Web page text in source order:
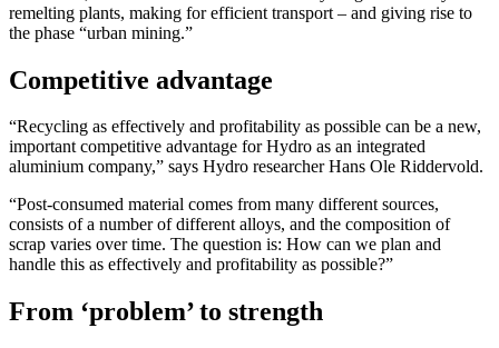
remelting plants, making for efficient transport – and giving rise to
the phase “urban mining.”
Competitive advantage
“Recycling as effectively and profitability as possible can be a new,
important competitive advantage for Hydro as an integrated
aluminium company,” says Hydro researcher Hans Ole Riddervold.
“Post-consumed material comes from many different sources,
consists of a number of different alloys, and the composition of
scrap varies over time. The question is: How can we plan and
handle this as effectively and profitability as possible?”
From ‘problem’ to strength